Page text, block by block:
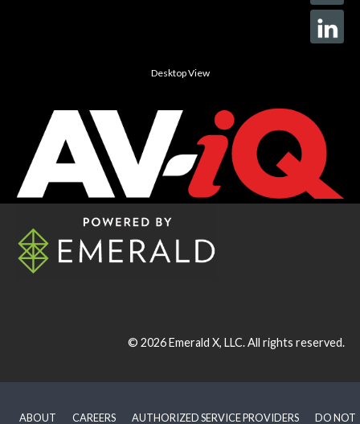
Desktop View
© 2026Emerald X, LLC.All rights reserved.
ABOUT CAREERS AUTHORIZED SERVICE PROVIDERS DO NOT